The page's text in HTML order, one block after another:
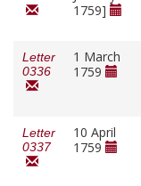
1759]
Letter
0336
1 March
1759
Letter
0337
10 April
1759